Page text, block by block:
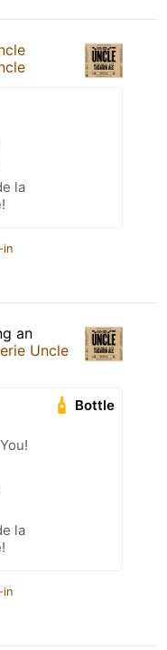
la
in
an
Uncle
Bottle
la
in